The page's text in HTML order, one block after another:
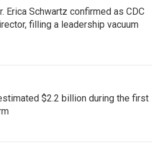
Erica Schwartz confirmed as CDC
filling a leadership vacuum
$2.2 billion during the first